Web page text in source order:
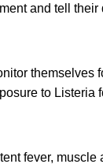
and tell their
themselves
to Listeria
fever, muscle